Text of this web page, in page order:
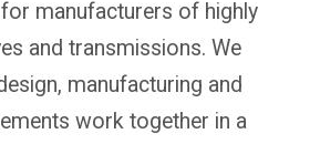
manufacturers of highly
and transmissions. We
manufacturing and
work together in a